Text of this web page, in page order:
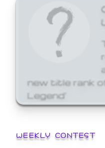
new title rank
Legend'
WEEKLY CONTEST